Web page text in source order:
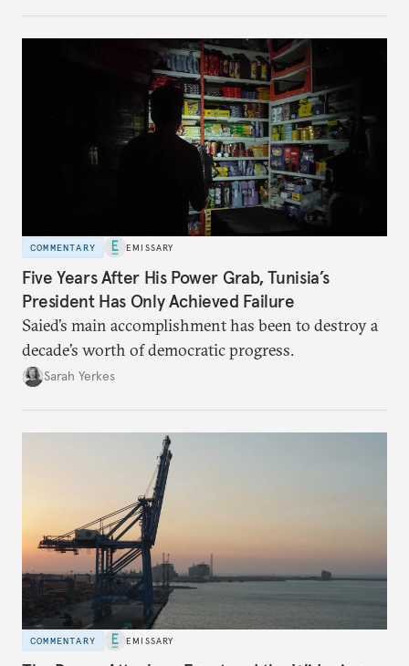
COMMENTARY EMISSARY
Five Years After His Power Grab, Tunisia’s
President Has Only Achieved Failure
Saied’s main accomplishment has been to destroy a
decade’s worth of democratic progress.
Sarah Yerkes
COMMENTARY EMISSARY